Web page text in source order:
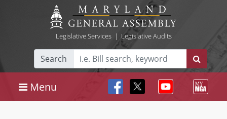
Legislative Services| Legislative Audits
Search
Menu